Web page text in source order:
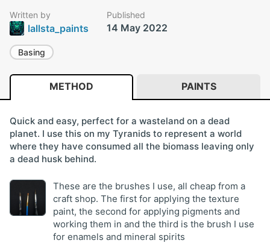
Written by
lallsta_paints
Published
14 May 2022
Basing
METHOD PAINTS
Quick and easy, perfect for a wasteland on a dead
planet. I use this on my Tyranids to represent a world
where they have consumed all the biomass leaving only
a dead husk behind.
These are the brushes I use, all cheap from a
craft shop. The first for applying the texture
paint, the second for applying pigments and
working them in and the third is the brush I use
for enamels and mineral spirits